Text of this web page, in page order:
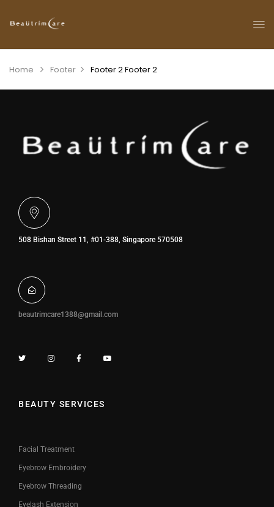
Home Footer Footer 2Footer 2
508 Bishan Street 11, #01-388, Singapore 570508
beautrimcare1388@gmail.com
BEAUTY SERVICES
Facial Treatment
Eyebrow Embroidery
Eyebrow Threading
Eyelash Extension